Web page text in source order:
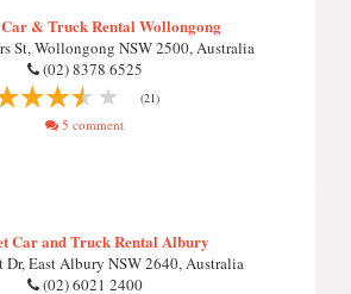
& Truck Rental Wollongong
St, Wollongong NSW 2500, Australia
(02) 8378 6525
(21)
5 comment
Car and Truck Rental Albury
East Albury NSW 2640, Australia
(02) 6021 2400